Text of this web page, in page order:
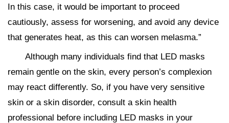
In this case, it would be important to proceed
cautiously, assess for worsening, and avoid any device
that generates heat, as this can worsen melasma.”
Although many individuals find that LED masks
remain gentle on the skin, every person’s complexion
may react differently. So, if you have very sensitive
skin or a skin disorder, consult a skin health
professional before including LED masks in your